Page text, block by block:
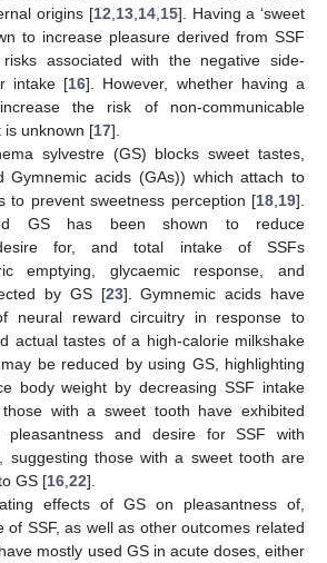
origins [12 13, 14, 15]. Having a ‘sweet
to increase pleasure derived from SSF
associated with the negative side-
intake [16]. However, whether having a
the risk of non-communicable
is unknown [17].
sylvestre (GS) blocks sweet tastes,
Gymnemic acids (GAs)) which attach to
to prevent sweetness perception [18 19].
GS has been shown to reduce
for, and total intake of SSFs
emptying, glycaemic response, and
by GS [23]. Gymnemic acids have
neural reward circuitry in response to
actual tastes of a high-calorie milkshake
be reduced by using GS, highlighting
body weight by decreasing SSF intake
with a sweet tooth have exhibited
pleasantness and desire for SSF with
suggesting those with a sweet tooth are
GS [16 22].
effects of GS on pleasantness of,
of SSF, as well as other outcomes related
mostly used GS in acute doses, either